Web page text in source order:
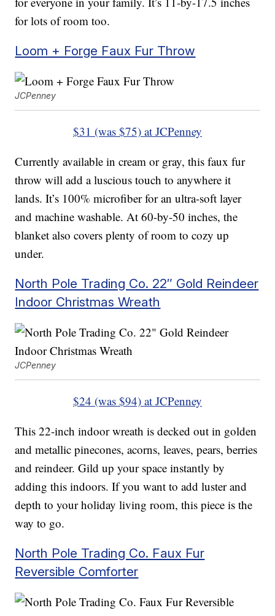
for lots of room too.
Loom + Forge Faux Fur Throw
JCPenney
$31 (was $75) at JCPenney
Currently available in cream or gray, this faux fur
throw will add a luscious touch to anywhere it
lands. It’s 100% microfiber for an ultra-soft layer
and machine washable. At 60-by-50 inches, the
blanket also covers plenty of room to cozy up
under.
North Pole Trading Co. 22″ Gold Reindeer
Indoor Christmas Wreath
JCPenney
$24 (was $94) at JCPenney
This 22-inch indoor wreath is decked out in golden
and metallic pinecones, acorns, leaves, pears, berries
and reindeer. Gild up your space instantly by
adding this indoors. If you want to add luster and
depth to your holiday living room, this piece is the
way to go.
North Pole Trading Co. Faux Fur
Reversible Comforter